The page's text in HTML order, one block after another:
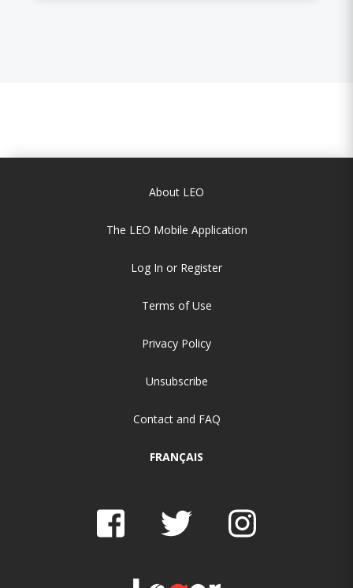
About LEO
The LEO Mobile Application
Log In or Register
Terms of Use
Privacy Policy
Unsubscribe
Contact and FAQ
FRANÇAIS